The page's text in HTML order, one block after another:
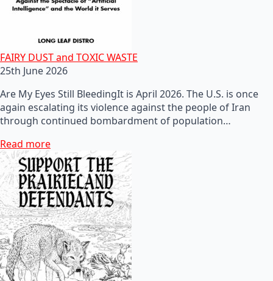
FAIRY DUST and TOXIC WASTE
25th June 2026
Are My Eyes Still BleedingIt is April 2026. The U.S. is once
again escalating its violence against the people of Iran
through continued bombardment of population…
Read more